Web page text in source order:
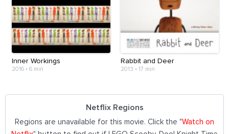
Inner Workings
2016 • 6 min
Rabbit and Deer
2013 • 17 min
Netflix Regions
Regions are unavailable for this movie. Click the "Watch on